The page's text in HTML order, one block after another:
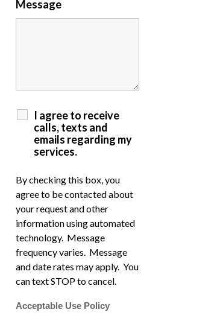
Message
I agree to receive
calls, texts and
emails regarding my
services.
By checking this box, you
agree to be contacted about
your request and other
information using automated
technology. Message
frequency varies. Message
and date rates may apply. You
can text STOP to cancel.
Acceptable Use Policy